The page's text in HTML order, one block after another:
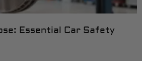
Essential Car Safety